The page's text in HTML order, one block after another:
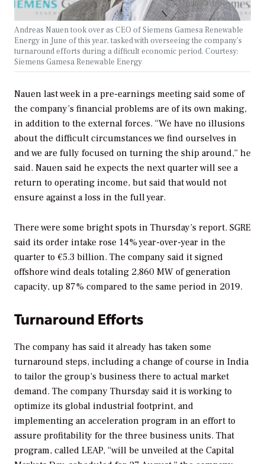
Andreas Nauen took over as CEO of Siemens Gamesa Renewable
Energy in June of this year, tasked with overseeing the company’s
turnaround efforts during a difficult economic period. Courtesy:
Siemens Gamesa Renewable Energy
Nauen last week in a pre-earnings meeting said some of
the company’s financial problems are of its own making,
in addition to the external forces. “We have no illusions
about the difficult circumstances we find ourselves in
and we are fully focused on turning the ship around,” he
said. Nauen said he expects the next quarter will see a
return to operating income, but said that would not
ensure against a loss in the full year.
There were some bright spots in Thursday’s report. SGRE
said its order intake rose 14% year-over-year in the
quarter to €5.3 billion. The company said it signed
offshore wind deals totaling 2,860 MW of generation
capacity, up 87% compared to the same period in 2019.
Turnaround Efforts
The company has said it already has taken some
turnaround steps, including a change of course in India
to tailor the group’s business there to actual market
demand. The company Thursday said it is working to
optimize its global industrial footprint, and
implementing an acceleration program in an effort to
assure profitability for the three business units. That
program, called LEAP, “will be unveiled at the Capital